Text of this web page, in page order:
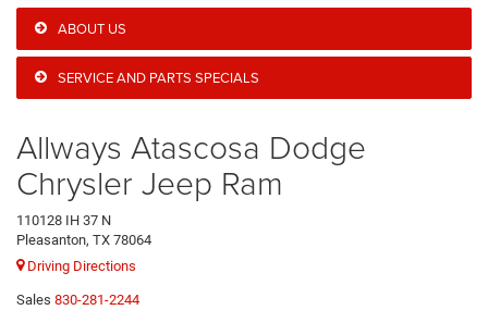
ABOUT US
SERVICE AND PARTS SPECIALS
Allways Atascosa Dodge
Chrysler Jeep Ram
110128 IH 37 N
Pleasanton, TX 78064
Driving Directions
Sales 830-281-2244